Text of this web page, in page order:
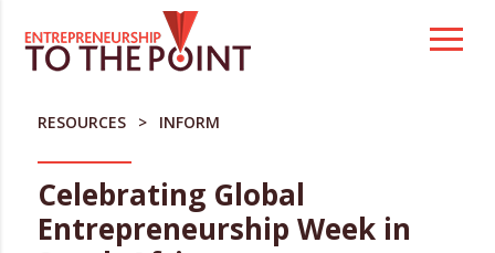
content
RESOURCES INFORM
Celebrating Global
Entrepreneurship Week in